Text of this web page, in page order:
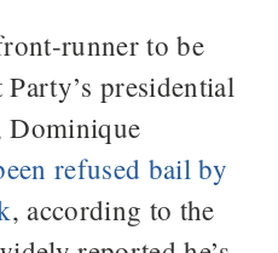
runner to be
presidential
Dominique
refused bail by
, according to the